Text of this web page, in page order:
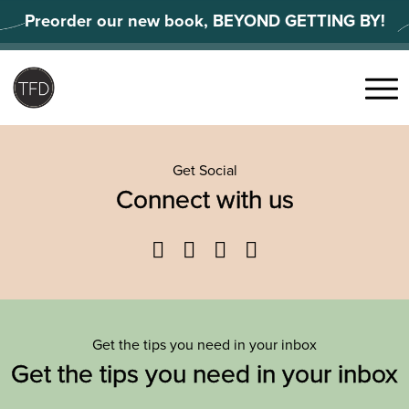
to
content
Preorder our new book, BEYOND GETTING BY!
Menu
Get Social
Connect with us
Facebook
TwitterYouTube
Get the tips you need in your inbox
Get the tips you need in your inbox